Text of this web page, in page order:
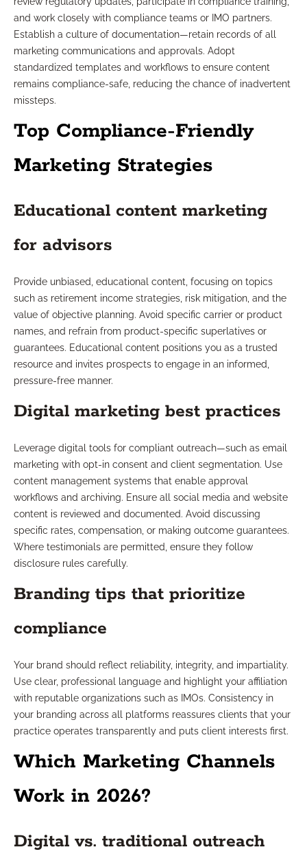
and work closely with compliance teams or IMO partners.
Establish a culture of documentation—retain records of all
marketing communications and approvals. Adopt
standardized templates and workflows to ensure content
remains compliance-safe, reducing the chance of inadvertent
missteps.
Top Compliance-Friendly
Marketing Strategies
Educational content marketing
for advisors
Provide unbiased, educational content, focusing on topics
such as retirement income strategies, risk mitigation, and the
value of objective planning. Avoid specific carrier or product
names, and refrain from product-specific superlatives or
guarantees. Educational content positions you as a trusted
resource and invites prospects to engage in an informed,
pressure-free manner.
Digital marketing best practices
Leverage digital tools for compliant outreach—such as email
marketing with opt-in consent and client segmentation. Use
content management systems that enable approval
workflows and archiving. Ensure all social media and website
content is reviewed and documented. Avoid discussing
specific rates, compensation, or making outcome guarantees.
Where testimonials are permitted, ensure they follow
disclosure rules carefully.
Branding tips that prioritize
compliance
Your brand should reflect reliability, integrity, and impartiality.
Use clear, professional language and highlight your affiliation
with reputable organizations such as IMOs. Consistency in
your branding across all platforms reassures clients that your
practice operates transparently and puts client interests first.
Which Marketing Channels
Work in 2026?
Digital vs. traditional outreach